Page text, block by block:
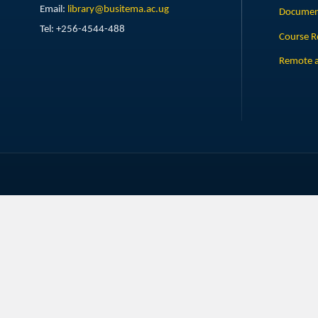
Email: library@busitema.ac.ug
Tel: +256-4544-488
Course
Remote